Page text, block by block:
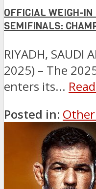
OFFICIAL WEIGH-
SEMIFINALS:
RIYADH, SAUDI
2025) – The
enters its...
Posted in: